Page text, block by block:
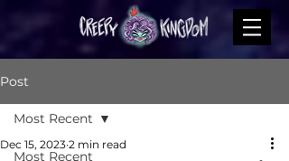
Post
Most Recent
Most Recent
Dec 15, 2023 2 min read